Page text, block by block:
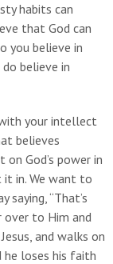
habits can
that God can
you believe in
do believe in
your intellect
believes
on God’s power in
it in. We want to
“That’s
over to Him and
and walks on
loses his faith